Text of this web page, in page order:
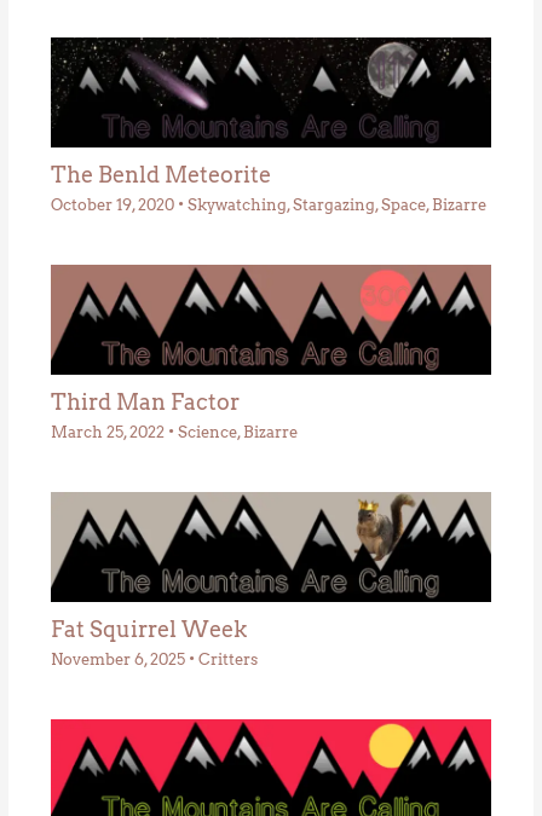
The Benld Meteorite
October 19, 2020 • Skywatching,Stargazing,Space, Bizarre
Third Man Factor
March 25, 2022 • Science, Bizarre
Fat Squirrel Week
November 6, 2025 • Critters